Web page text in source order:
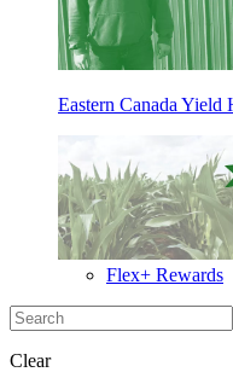
Eastern Canada Yield
Flex+ Rewards
Clear